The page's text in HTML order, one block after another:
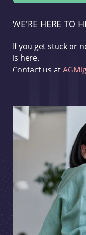
WE'RE HERE TO
If you get stuck or
is here.
Contact us at